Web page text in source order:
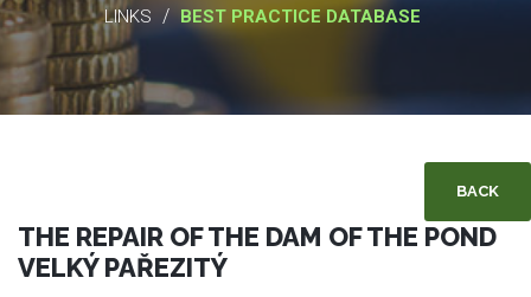
LINKS / BEST PRACTICE DATABASE
BACK
THE REPAIR OF THE DAM OF THE POND
VELKÝ PAŘEZITÝ